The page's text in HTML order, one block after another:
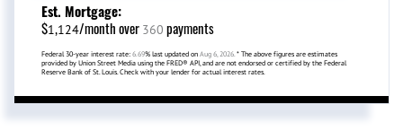
Est. Mortgage:
$1,124/month over 360 payments
Federal 30-year interest rate: 6.69% last updated on Aug 6, 2026. * The above figures are estimates
provided by Union Street Media using the FRED® API, and are not endorsed or certified by the Federal
Reserve Bank of St. Louis. Check with your lender for actual interest rates.